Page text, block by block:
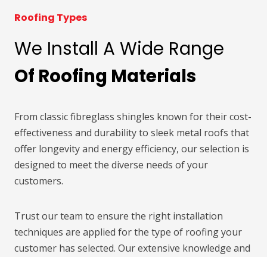
Roofing Types
We Install A Wide Range
Of Roofing Materials
From classic fibreglass shingles known for their cost-
effectiveness and durability to sleek metal roofs that
offer longevity and energy efficiency, our selection is
designed to meet the diverse needs of your
customers.
Trust our team to ensure the right installation
techniques are applied for the type of roofing your
customer has selected. Our extensive knowledge and